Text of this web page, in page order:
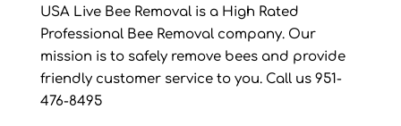
USA Live Bee Removal is a High Rated
Professional Bee Removal company. Our
mission is to safely remove bees and provide
friendly customer service to you. Call us 951-
476-8495